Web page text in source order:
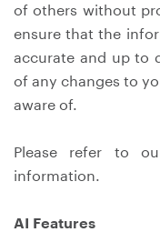
of others without
ensure that the
accurate and up to
of any changes to
aware of.
Please refer to
information.
AI Features